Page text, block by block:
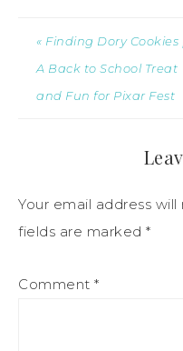
« Finding Dory Cookies
A Back to School Treat
and Fun for Pixar Fest
Your email address
fields are marked *
Comment *